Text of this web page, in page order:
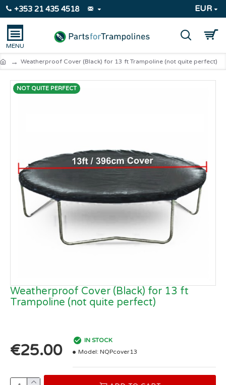
+353 21 435 4518 EUR
Weatherproof Cover (Black) for 13 ft Trampoline (not quite perfect)
NOT QUITE PERFECT
Weatherproof Cover (Black) for 13 ft
Trampoline (not quite perfect)
€25.00
IN STOCK
Model: NQPcover13